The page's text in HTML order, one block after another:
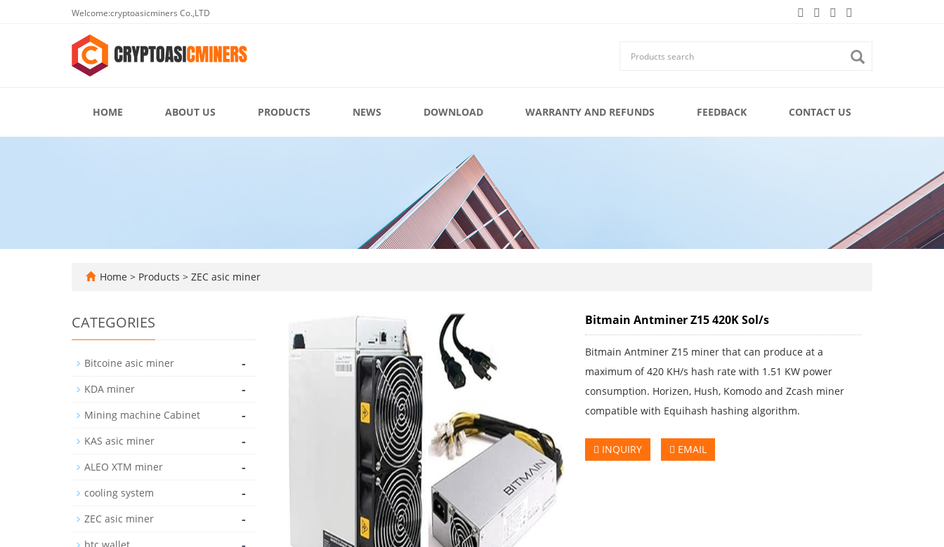
Welcome:cryptoasicminers Co.,LTD
HOME ABOUT US PRODUCTS NEWS DOWNLOAD WARRANTY AND REFUNDS FEEDBACK CONTACT US
Home > Products > ZEC asic miner
Bitmain Antminer Z15 420K Sol/s
Bitmain Antminer Z15 miner that can produce at a
maximum of 420 KH/s hash rate with 1.51 KW power
consumption. Horizen, Hush, Komodo and Zcash miner
compatible with Equihash hashing algorithm.
INQUIRY EMAIL
CATEGORIES
Bitcoine asic miner -
KDA miner -
Mining machine Cabinet -
KAS asic miner -
ALEO XTM miner -
cooling system -
ZEC asic miner -